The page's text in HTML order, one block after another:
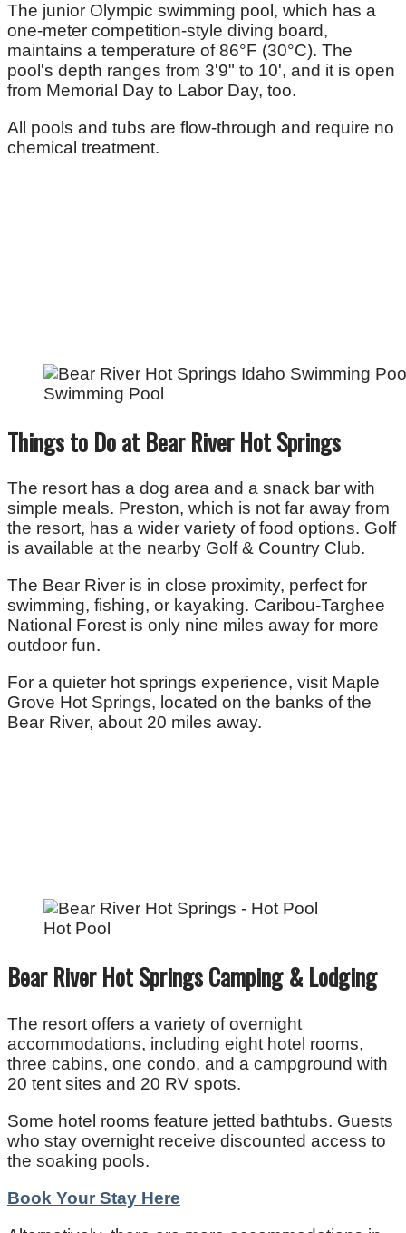
The junior Olympic swimming pool, which has a
one-meter competition-style diving board,
maintains a temperature of 86°F (30°C). The
pool's depth ranges from 3'9" to 10', and it is open
from Memorial Day to Labor Day, too.
All pools and tubs are flow-through and require no
chemical treatment.
Swimming Pool
Things to Do at Bear River Hot Springs
The resort has a dog area and a snack bar with
simple meals. Preston, which is not far away from
the resort, has a wider variety of food options. Golf
is available at the nearby Golf & Country Club.
The Bear River is in close proximity, perfect for
swimming, fishing, or kayaking. Caribou-Targhee
National Forest is only nine miles away for more
outdoor fun.
For a quieter hot springs experience, visit Maple
Grove Hot Springs, located on the banks of the
Bear River, about 20 miles away.
Hot Pool
Bear River Hot Springs Camping & Lodging
The resort offers a variety of overnight
accommodations, including eight hotel rooms,
three cabins, one condo, and a campground with
20 tent sites and 20 RV spots.
Some hotel rooms feature jetted bathtubs. Guests
who stay overnight receive discounted access to
the soaking pools.
Book Your Stay Here